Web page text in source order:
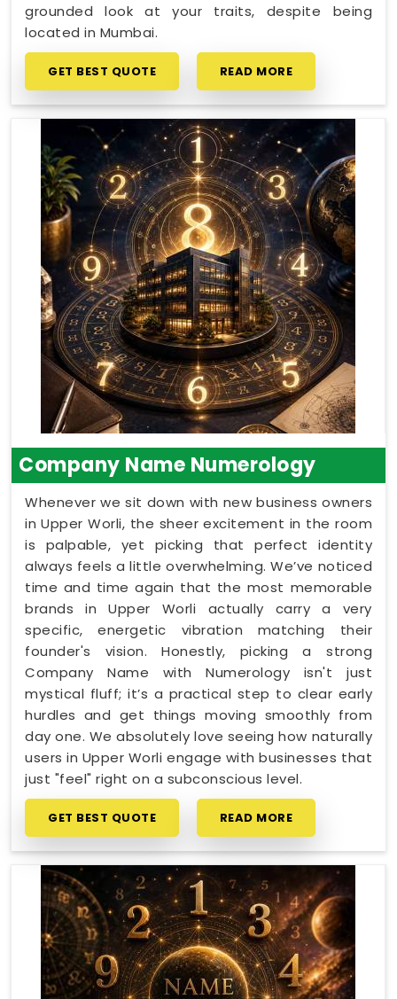
grounded look at your traits, despite being
located in Mumbai.
GET BEST QUOTE READ MORE
Company Name Numerology
Whenever we sit down with new business owners
in Upper Worli, the sheer excitement in the room
is palpable, yet picking that perfect identity
always feels a little overwhelming. We’ve noticed
time and time again that the most memorable
brands in Upper Worli actually carry a very
specific, energetic vibration matching their
founder's vision. Honestly, picking a strong
Company Name with Numerology isn't just
mystical fluff; it’s a practical step to clear early
hurdles and get things moving smoothly from
day one. We absolutely love seeing how naturally
users in Upper Worli engage with businesses that
just "feel" right on a subconscious level.
GET BEST QUOTE READ MORE